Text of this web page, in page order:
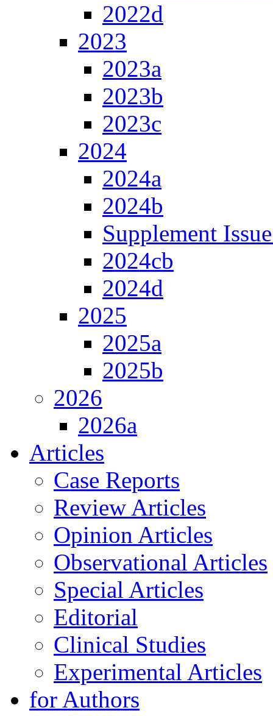
2022d
2023
2023a
2023b
2023c
2024
2024a
2024b
Supplement
2024cb
2024d
2025
2025a
2025b
2026
2026a
Articles
Case Reports
Review Articles
Opinion Articles
Observational Articles
Special Articles
Editorial
Clinical Studies
Experimental Articles
for Authors